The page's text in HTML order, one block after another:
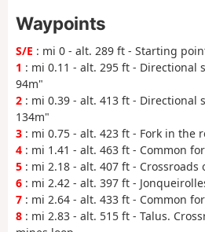
Waypoints
S/E : mi 0 - alt. 289 ft - Starting
1 : mi 0.11 - alt. 295 ft - Directional
94m"
2 : mi 0.39 - alt. 413 ft - Directional
134m"
3 : mi 0.75 - alt. 423 ft - Fork in the
4 : mi 1.41 - alt. 463 ft - Common
5 : mi 2.18 - alt. 407 ft -
6 : mi 2.42 - alt. 397 ft -
7 : mi 2.64 - alt. 433 ft - Common
8 : mi 2.83 - alt. 515 ft - Talus.